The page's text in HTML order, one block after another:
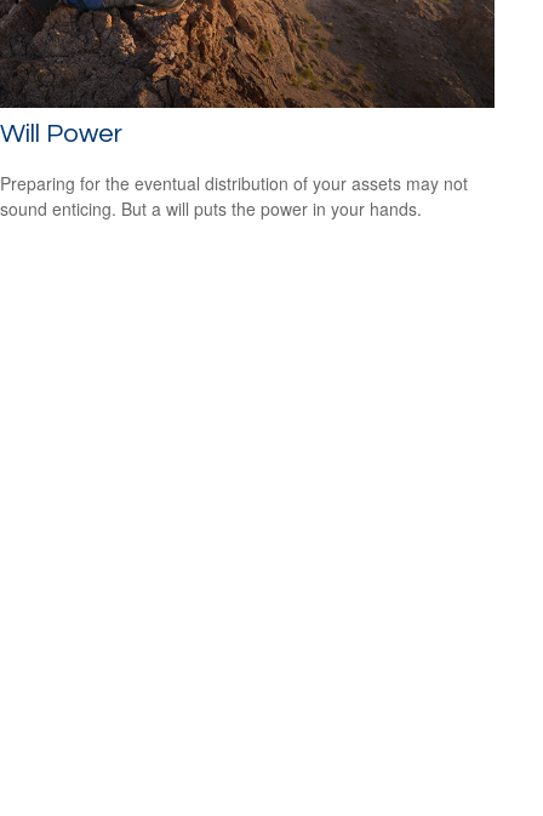
Will Power
Preparing for the eventual distribution of your assets may not
sound enticing. But a will puts the power in your hands.